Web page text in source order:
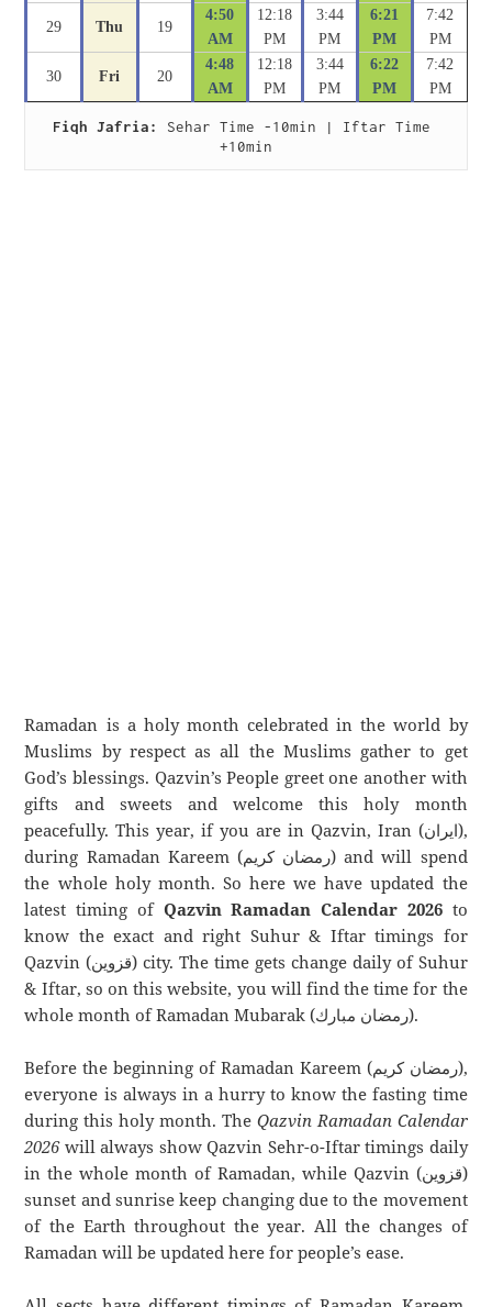
29 Thu 19
4:50
AM
12:18
PM
3:44
PM
6:21
PM
7:42
PM
30 Fri 20
4:48
AM
12:18
PM
3:44
PM
6:22
PM
7:42
PM
Fiqh Jafria:
Sehar Time -10min | Iftar Time
+10min
Ramadan is a holy month celebrated in the world by
Muslims by respect as all the Muslims gather to get
God’s blessings. Qazvin’s People greet one another with
gifts and sweets and welcome this holy month
peacefully. This year, if you are in Qazvin, Iran (ایران),
during Ramadan Kareem (رمضان كريم) and will spend
the whole holy month. So here we have updated the
latest timing of Qazvin Ramadan Calendar 2026to
know the exact and right Suhur & Iftar timings for
Qazvin (قزوین) city. The time gets change daily of Suhur
& Iftar, so on this website, you will find the time for the
whole month of Ramadan Mubarak (رمضان مبارك).
Before the beginning of Ramadan Kareem (رمضان كريم),
everyone is always in a hurry to know the fasting time
during this holy month. The Qazvin Ramadan Calendar
2026will always show Qazvin Sehr-o-Iftar timings daily
in the whole month of Ramadan, while Qazvin (قزوین)
sunset and sunrise keep changing due to the movement
of the Earth throughout the year. All the changes of
Ramadan will be updated here for people’s ease.